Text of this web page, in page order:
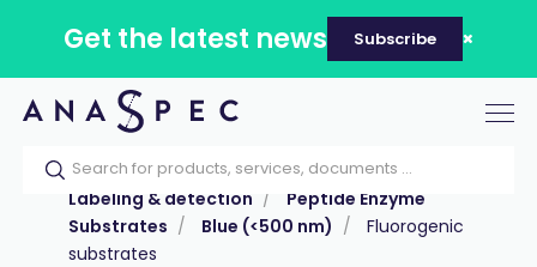
Get the latest news Subscribe
Home Our catalog
Products
Labeling & detection
Peptide Enzyme
Substrates
Blue (<500 nm)
Fluorogenic
substrates